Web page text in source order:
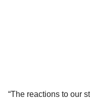
“The reactions to our